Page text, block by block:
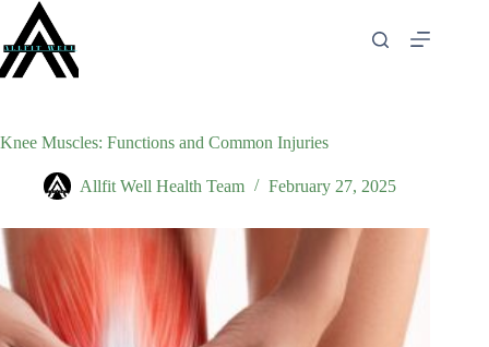
content
Knee Muscles: Functions and Common Injuries
Allfit Well Health Team February 27, 2025